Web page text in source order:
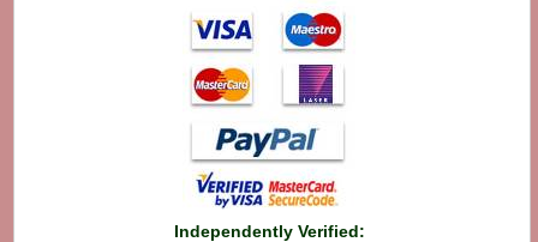
Independently Verified: